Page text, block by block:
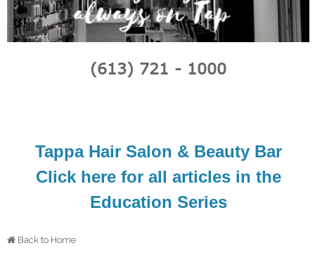
(613) 721 - 1000
Tappa Hair Salon & Beauty Bar
Click here for all articles in the
Education Series
Back to Home